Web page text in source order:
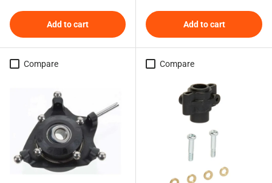
Add to cart Add to cart
Compare Compare